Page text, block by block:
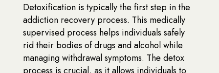
Detoxification is typically the first step in the
addiction recovery process. This medically
supervised process helps individuals safely
rid their bodies of drugs and alcohol while
managing withdrawal symptoms. The detox
process is crucial, as it allows individuals to